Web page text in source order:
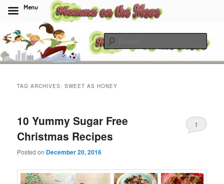
to
primary
content
to
secondary
contentMomma On The Move
TAG ARCHIVES:SWEET AS HONEY
10 Yummy Sugar Free
Christmas Recipes
Posted on December 20, 2016
1
Menu